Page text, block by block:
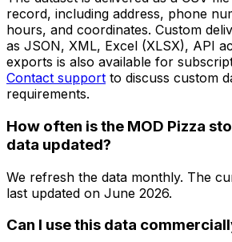
record, including address, phone
hours, and coordinates. Custom
as JSON, XML, Excel (XLSX), API
exports is also available for
Contact support to discuss custom
requirements.
How often is the MOD Pizza
data updated?
We refresh the data monthly. The
last updated on June 2026.
Can I use this data